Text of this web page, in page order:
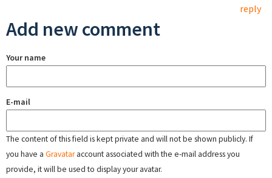
reply
Add new comment
Your name
E-mail
The content of this field is kept private and will not be shown publicly. If
you have a Gravataraccount associated with the e-mail address you
provide, it will be used to display your avatar.